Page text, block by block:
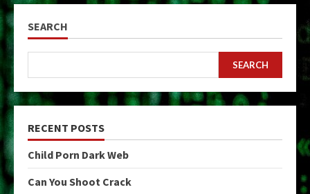
SEARCH
SEARCH
RECENT POSTS
Child Porn Dark Web
Can You Shoot Crack